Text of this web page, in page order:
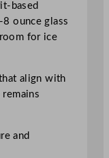
based
ounce glass
for ice
align with
and